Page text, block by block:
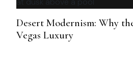
Desert Modernism: Why
Vegas Luxury